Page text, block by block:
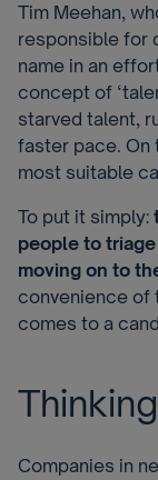
Tim Meehan,
responsible for
name in an
concept of
starved talent,
faster pace. On
most suitable
To put it simply:
people to
moving on to
convenience of
comes to a
Companies in